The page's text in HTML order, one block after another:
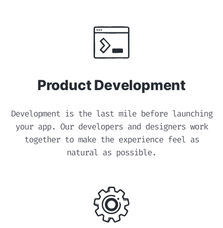
Product Development
Development is the last mile before launching
your app. Our developers and designers work
together to make the experience feel as
natural as possible.